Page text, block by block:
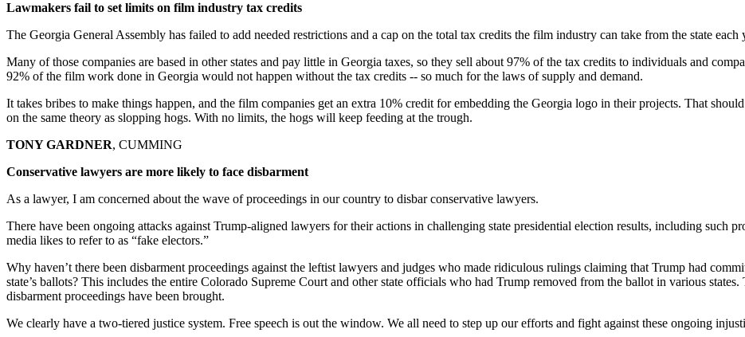
Lawmakers fail to set limits on film industry tax credits
The Georgia General Assembly has failed to add needed restrictions and a cap on the total tax credits the film industry can take from the state each
Many of those companies are based in other states and pay little in Georgia taxes, so they sell about 97% of the tax credits to individuals and
92% of the film work done in Georgia would not happen without the tax credits -- so much for the laws of supply and demand.
It takes bribes to make things happen, and the film companies get an extra 10% credit for embedding the Georgia logo in their projects. That
on the same theory as slopping hogs. With no limits, the hogs will keep feeding at the trough.
TONY GARDNER, CUMMING
Conservative lawyers are more likely to face disbarment
As a lawyer, I am concerned about the wave of proceedings in our country to disbar conservative lawyers.
There have been ongoing attacks against Trump-aligned lawyers for their actions in challenging state presidential election results, including such
media likes to refer to as “fake electors.”
Why haven’t there been disbarment proceedings against the leftist lawyers and judges who made ridiculous rulings claiming that Trump had
state’s ballots? This includes the entire Colorado Supreme Court and other state officials who had Trump removed from the ballot in various
disbarment proceedings have been brought.
We clearly have a two-tiered justice system. Free speech is out the window. We all need to step up our efforts and fight against these ongoing